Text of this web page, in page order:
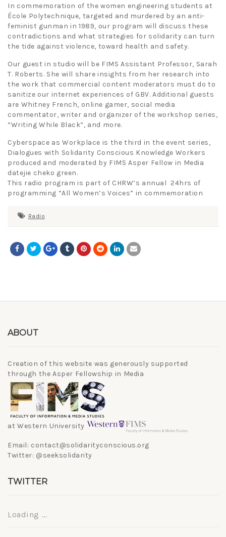
In commemoration of the women engineering students at
École Polytechnique, targeted and murdered by an anti-
feminist gunman in 1989, our program will discuss these
contradictions and what strategies for solidarity can turn
the tide against violence, toward health and safety.
Our guest in studio will be FIMS Assistant Professor, Sarah
T. Roberts. She will share insights from her research into
the work that commercial content moderators must do to
sanitize our internet experiences of GBV. Additional guests
are Whitney French, online gamer, social media
commentator, writer and organizer of the workshop series,
“Writing While Black”, and more.
Cyberspace as Workplace is the third in the event series,
Dialogues with Solidarity Conscious Knowledge Workers
produced and moderated by FIMS Asper Fellow in Media
datejie cheko green.
This radio program is part of CHRW’s annual 24hrs of
programming “All Women’s Voices” in commemoration
Radio
ABOUT
Creation of this website was generously supported
through the Asper Fellowship in Media
at Western University
Email: contact@solidarityconscious.org
Twitter: @seeksolidarity
TWITTER
Loading ...